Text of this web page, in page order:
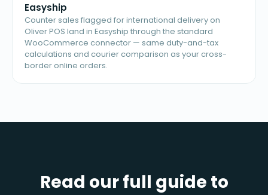
Easyship
Counter sales flagged for international delivery on
Oliver POS land in Easyship through the standard
WooCommerce connector — same duty-and-tax
calculations and courier comparison as your cross-
border online orders.
Read our full guide to